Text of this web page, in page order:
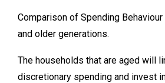
Comparison of Spending
and older generations.
The households that are aged will
discretionary spending and invest